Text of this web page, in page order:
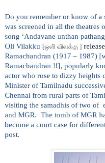
Do you remember or know of a
was screened in all the
song ‘Andavane unthan
Oli Vilakku [ஒளி விளக்கு ]
Ramachandran (1917 – 1987)
Ramachandran !!], popularly
actor who rose to dizzy
Minister of Tamilnadu
Chennai from rural parts of
visiting the samadhis of two of
and MGR. The tomb of MGR
become a court case for
post.